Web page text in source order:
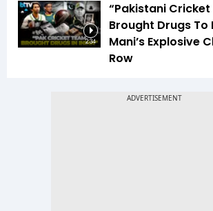
2:34
“Pakistani
Brought Drugs To
Mani’s Explosive
Row